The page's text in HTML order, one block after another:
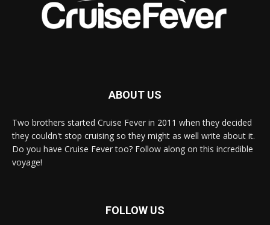
ABOUT US
Two brothers started Cruise Fever in 2011 when they decided
they couldn't stop cruising so they might as well write about it.
Do you have Cruise Fever too? Follow along on this incredible
voyage!
FOLLOW US